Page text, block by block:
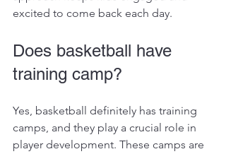
excited to come back each day.
Does basketball have
training camp?
Yes, basketball definitely has training
camps, and they play a crucial role in
player development. These camps are